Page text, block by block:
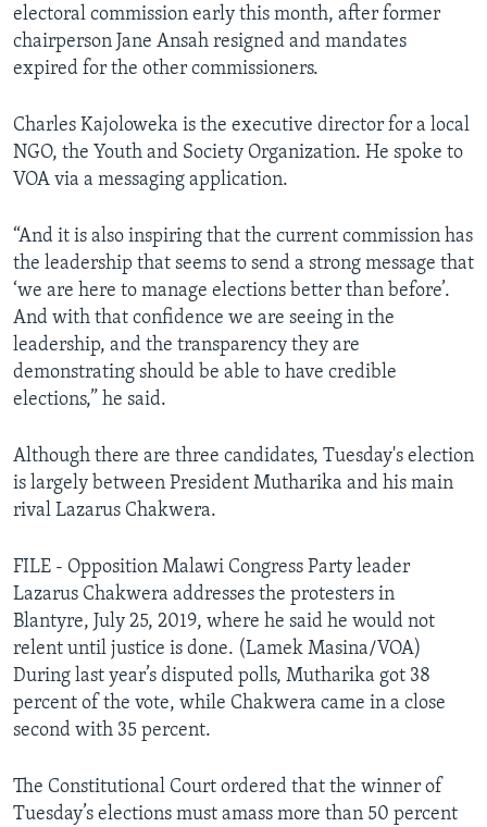
electoral commission early this month, after former
chairperson Jane Ansah resigned and mandates
expired for the other commissioners.
Charles Kajoloweka is the executive director for a local
NGO, the Youth and Society Organization. He spoke to
VOA via a messaging application.
“And it is also inspiring that the current commission has
the leadership that seems to send a strong message that
‘we are here to manage elections better than before’.
And with that confidence we are seeing in the
leadership, and the transparency they are
demonstrating should be able to have credible
elections,” he said.
Although there are three candidates, Tuesday's election
is largely between President Mutharika and his main
rival Lazarus Chakwera.
FILE - Opposition Malawi Congress Party leader
Lazarus Chakwera addresses the protesters in
Blantyre, July 25, 2019, where he said he would not
relent until justice is done. (Lamek Masina/VOA)
During last year’s disputed polls, Mutharika got 38
percent of the vote, while Chakwera came in a close
second with 35 percent.
The Constitutional Court ordered that the winner of
Tuesday’s elections must amass more than 50 percent